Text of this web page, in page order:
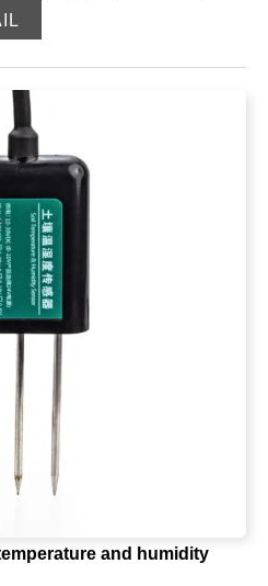
it can directly and stably
of various soils. The soil
the volume percentage of
the most popular soil
in the world.
and humidity